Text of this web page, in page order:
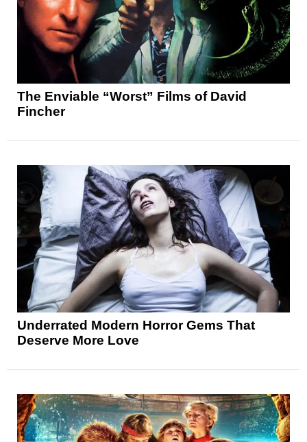
The Enviable “Worst” Films of David
Fincher
Underrated Modern Horror Gems That
Deserve More Love